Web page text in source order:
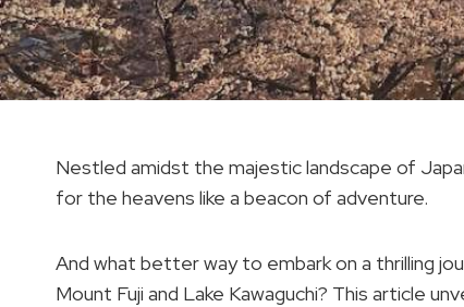
Nestled amidst the majestic landscape of
for the heavens like a beacon of adventure.
And what better way to embark on a thrilling
Mount Fuji and Lake Kawaguchi? This article